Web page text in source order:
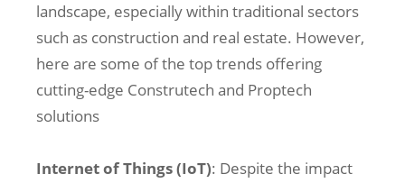
landscape, especially within traditional sectors
such as construction and real estate. However,
here are some of the top trends offering
cutting-edge Construtech and Proptech
solutions
Internet of Things (IoT): Despite the impact